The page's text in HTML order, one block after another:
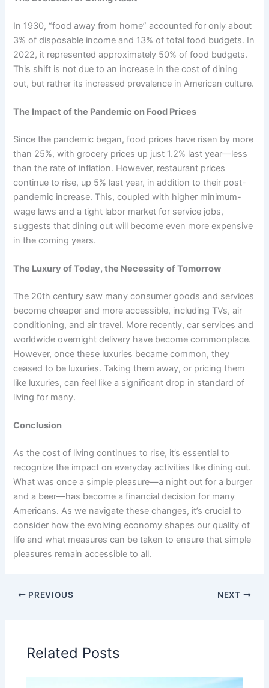
In 1930, “food away from home” accounted for only about
3% of disposable income and 13% of total food budgets. In
2022, it represented approximately 50% of food budgets.
This shift is not due to an increase in the cost of dining
out, but rather its increased prevalence in American culture.
The Impact of the Pandemic on Food Prices
Since the pandemic began, food prices have risen by more
than 25%, with grocery prices up just 1.2% last year—less
than the rate of inflation. However, restaurant prices
continue to rise, up 5% last year, in addition to their post-
pandemic increase. This, coupled with higher minimum-
wage laws and a tight labor market for service jobs,
suggests that dining out will become even more expensive
in the coming years.
The Luxury of Today, the Necessity of Tomorrow
The 20th century saw many consumer goods and services
become cheaper and more accessible, including TVs, air
conditioning, and air travel. More recently, car services and
worldwide overnight delivery have become commonplace.
However, once these luxuries became common, they
ceased to be luxuries. Taking them away, or pricing them
like luxuries, can feel like a significant drop in standard of
living for many.
Conclusion
As the cost of living continues to rise, it’s essential to
recognize the impact on everyday activities like dining out.
What was once a simple pleasure—a night out for a burger
and a beer—has become a financial decision for many
Americans. As we navigate these changes, it’s crucial to
consider how the evolving economy shapes our quality of
life and what measures can be taken to ensure that simple
pleasures remain accessible to all.
PREVIOUS NEXT
Related Posts